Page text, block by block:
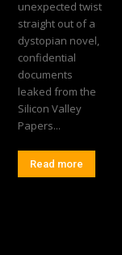
unexpected twist
straight out of a
dystopian novel,
confidential
documents
leaked from the
Silicon Valley
Papers...
Read more